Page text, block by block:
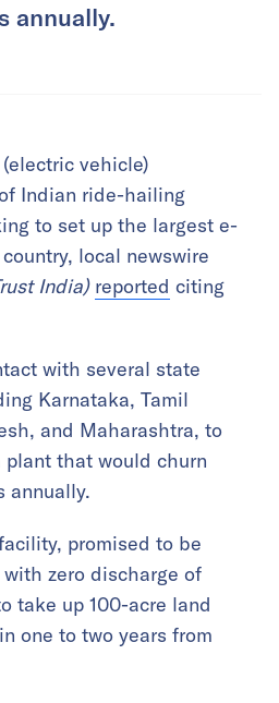
annually.
vehicle)
Indian ride-hailing
to set up the largest e-
local newswire
India) reported citing
with several state
Karnataka, Tamil
and Maharashtra, to
that would churn
annually.
promised to be
zero discharge of
take up 100-acre land
one to two years from